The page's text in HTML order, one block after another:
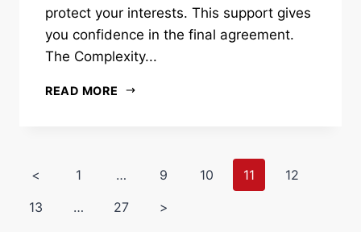
protect your interests. This support gives
you confidence in the final agreement.
The Complexity...
READ MORE
< 1 … 9 10 11
12
13
… 27 >